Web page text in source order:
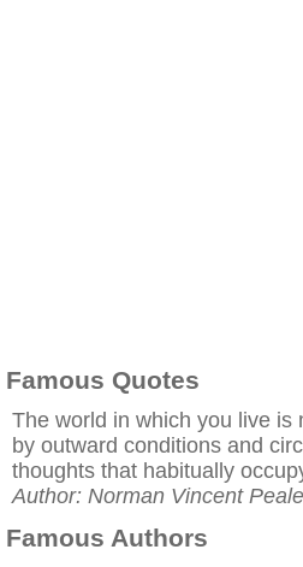
Famous Quotes
The world in which you live is
by outward conditions and
thoughts that habitually
Author: Norman Vincent Peale
Famous Authors